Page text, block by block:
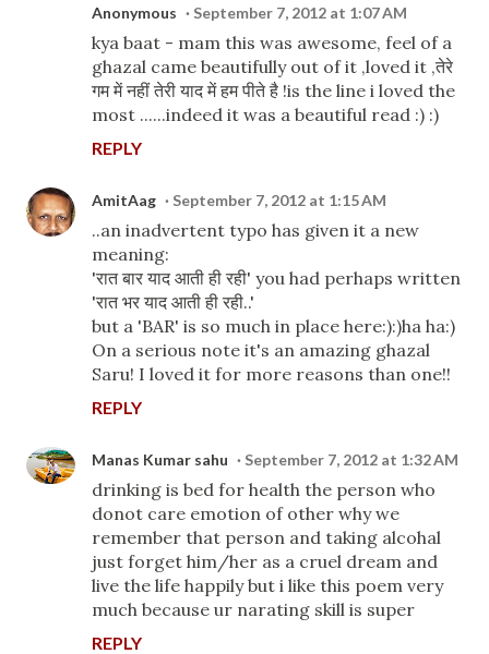
Anonymous September 7, 2012 at 1:07 AM
kya baat - mam this was awesome, feel of a
ghazal came beautifully out of it ,loved it ,तेरे
गम में नहीं तेरी याद में हम पीते है !is the line i loved the
most ......indeed it was a beautiful read :) :)
REPLY
AmitAag September 7, 2012 at 1:15 AM
..an inadvertent typo has given it a new
meaning:
'रात बार याद आती ही रही' you had perhaps written
'रात भर याद आती ही रही..'
but a 'BAR' is so much in place here:):)ha ha:)
On a serious note it's an amazing ghazal
Saru! I loved it for more reasons than one!!
REPLY
Manas Kumar sahu September 7, 2012 at 1:32 AM
drinking is bed for health the person who
donot care emotion of other why we
remember that person and taking alcohal
just forget him/her as a cruel dream and
live the life happily but i like this poem very
much because ur narating skill is super
REPLY